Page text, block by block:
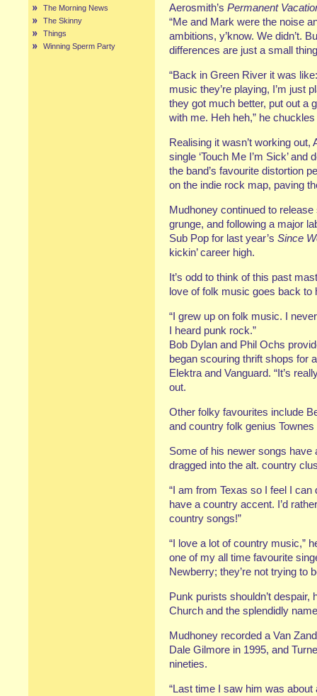
The Morning News
The Skinny
Things
Winning Sperm Party
Aerosmith’s Permanent
“Me and Mark were the noise
ambitions, y’know. We didn’t.
differences are just a small
“Back in Green River it was
music they’re playing, I’m just
they got much better, put out a
with me. Heh heh,” he
Realising it wasn’t working
single ‘Touch Me I’m Sick’ and
the band’s favourite distortion
on the indie rock map, paving
Mudhoney continued to
grunge, and following a major
Sub Pop for last year’s Since
kickin’ career high.
It’s odd to think of this past
love of folk music goes back to
“I grew up on folk music. I
I heard punk rock.”
Bob Dylan and Phil Ochs
began scouring thrift shops for
Elektra and Vanguard. “It’s
out.
Other folky favourites include
and country folk genius Townes
Some of his newer songs have
dragged into the alt. country
“I am from Texas so I feel I can
have a country accent. I’d
country songs!”
“I love a lot of country music,”
one of my all time favourite
Newberry; they’re not trying to
Punk purists shouldn’t
Church and the splendidly
Mudhoney recorded a Van
Dale Gilmore in 1995, and
nineties.
“Last time I saw him was